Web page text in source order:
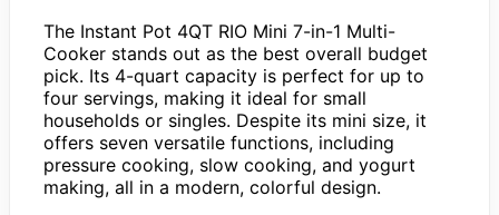
The Instant Pot 4QT RIO Mini 7-in-1 Multi-
Cooker stands out as the best overall budget
pick. Its 4-quart capacity is perfect for up to
four servings, making it ideal for small
households or singles. Despite its mini size, it
offers seven versatile functions, including
pressure cooking, slow cooking, and yogurt
making, all in a modern, colorful design.